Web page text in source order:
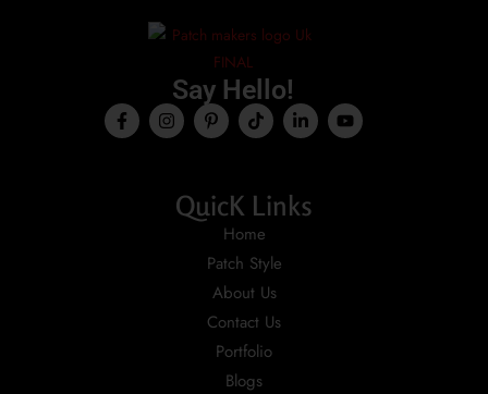
Say Hello!
QuicK Links
Home
Patch Style
About Us
Contact Us
Portfolio
Blogs